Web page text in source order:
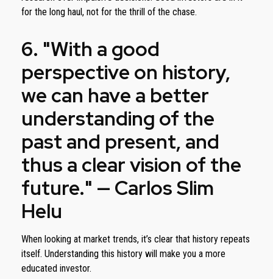
for the long haul, not for the thrill of the chase.
6. "With a good
perspective on history,
we can have a better
understanding of the
past and present, and
thus a clear vision of the
future." — Carlos Slim
Helu
When looking at market trends, it’s clear that history repeats
itself. Understanding this history will make you a more
educated investor.